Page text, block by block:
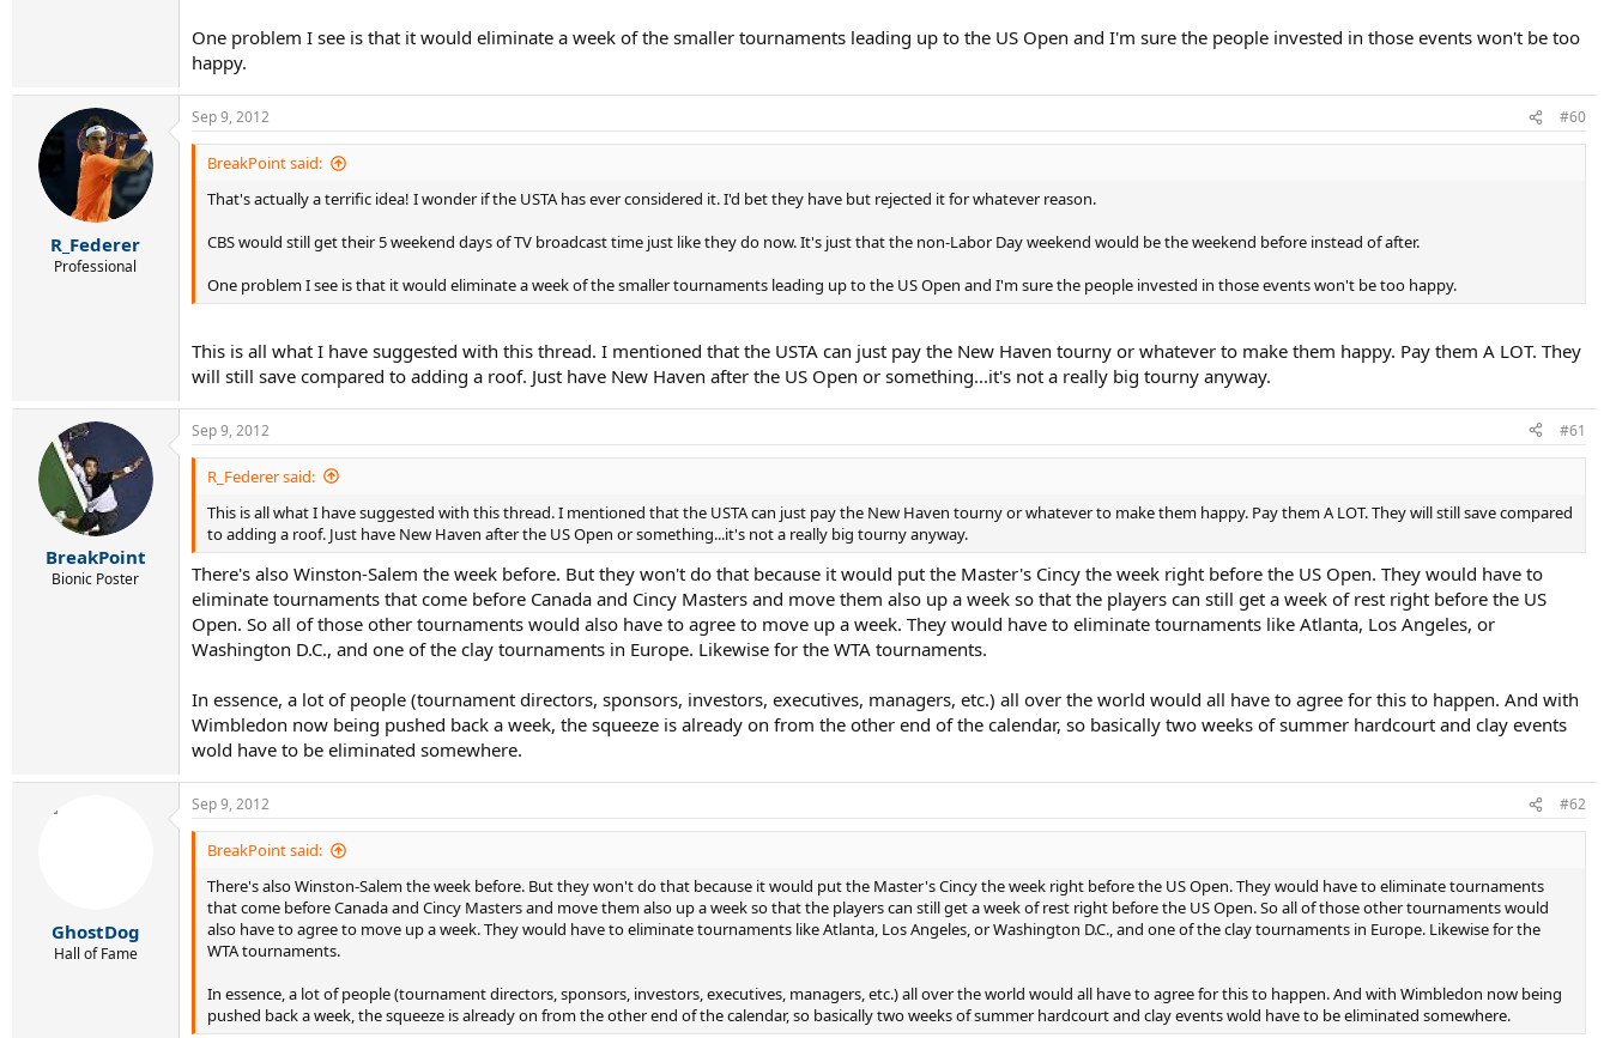
One problem I see is that it would eliminate a week of the smaller tournaments leading up to the US Open and I'm sure the people invested in those events won't be too
happy.
R_Federer
Professional
Sep 9, 2012 #60
BreakPoint said:
That's actually a terrific idea! I wonder if the USTA has ever considered it. I'd bet they have but rejected it for whatever reason.
CBS would still get their 5 weekend days of TV broadcast time just like they do now. It's just that the non-Labor Day weekend would be the weekend before instead of after.
One problem I see is that it would eliminate a week of the smaller tournaments leading up to the US Open and I'm sure the people invested in those events won't be too happy.
This is all what I have suggested with this thread. I mentioned that the USTA can just pay the New Haven tourny or whatever to make them happy. Pay them A LOT. They
will still save compared to adding a roof. Just have New Haven after the US Open or something...it's not a really big tourny anyway.
BreakPoint
Bionic Poster
Sep 9, 2012 #61
R_Federer said:
This is all what I have suggested with this thread. I mentioned that the USTA can just pay the New Haven tourny or whatever to make them happy. Pay them A LOT. They will still save compared
to adding a roof. Just have New Haven after the US Open or something...it's not a really big tourny anyway.
There's also Winston-Salem the week before. But they won't do that because it would put the Master's Cincy the week right before the US Open. They would have to
eliminate tournaments that come before Canada and Cincy Masters and move them also up a week so that the players can still get a week of rest right before the US
Open. So all of those other tournaments would also have to agree to move up a week. They would have to eliminate tournaments like Atlanta, Los Angeles, or
Washington D.C., and one of the clay tournaments in Europe. Likewise for the WTA tournaments.
In essence, a lot of people (tournament directors, sponsors, investors, executives, managers, etc.) all over the world would all have to agree for this to happen. And with
Wimbledon now being pushed back a week, the squeeze is already on from the other end of the calendar, so basically two weeks of summer hardcourt and clay events
wold have to be eliminated somewhere.
GhostDog
Hall of Fame
Sep 9, 2012 #62
BreakPoint said:
There's also Winston-Salem the week before. But they won't do that because it would put the Master's Cincy the week right before the US Open. They would have to eliminate tournaments
that come before Canada and Cincy Masters and move them also up a week so that the players can still get a week of rest right before the US Open. So all of those other tournaments would
also have to agree to move up a week. They would have to eliminate tournaments like Atlanta, Los Angeles, or Washington D.C., and one of the clay tournaments in Europe. Likewise for the
WTA tournaments.
In essence, a lot of people (tournament directors, sponsors, investors, executives, managers, etc.) all over the world would all have to agree for this to happen. And with Wimbledon now being
pushed back a week, the squeeze is already on from the other end of the calendar, so basically two weeks of summer hardcourt and clay events wold have to be eliminated somewhere.